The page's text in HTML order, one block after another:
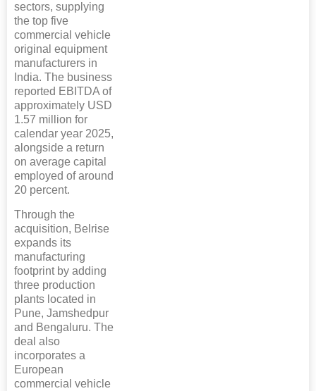
sectors, supplying
the top five
commercial vehicle
original equipment
manufacturers in
India. The business
reported EBITDA of
approximately USD
1.57 million for
calendar year 2025,
alongside a return
on average capital
employed of around
20 percent.
Through the
acquisition, Belrise
expands its
manufacturing
footprint by adding
three production
plants located in
Pune, Jamshedpur
and Bengaluru. The
deal also
incorporates a
European
commercial vehicle